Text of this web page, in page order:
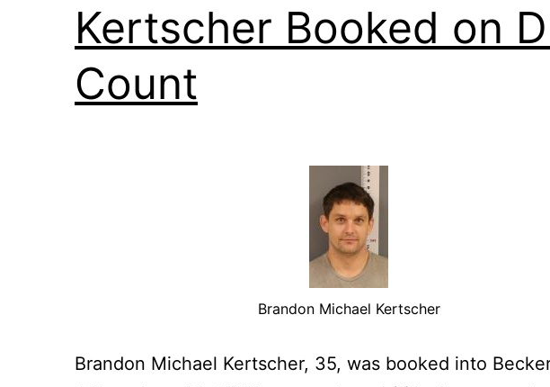
Kertscher Booked on
Count
Brandon Michael Kertscher
Brandon Michael Kertscher, 35, was booked into